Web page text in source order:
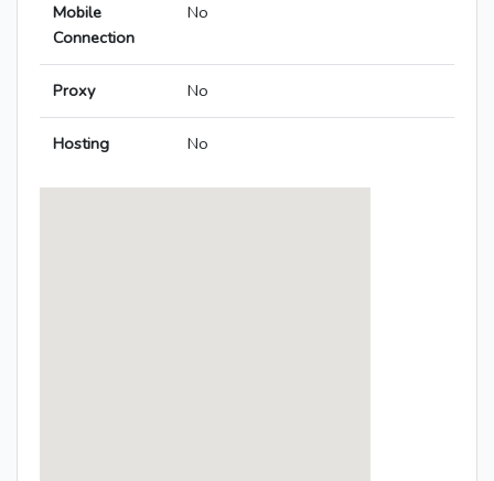
Mobile
Connection
No
Proxy No
Hosting No